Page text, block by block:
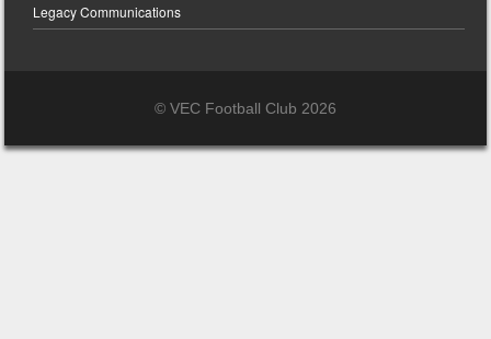
Legacy Communications
© VEC Football Club 2026